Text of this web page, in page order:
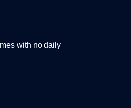
with no daily